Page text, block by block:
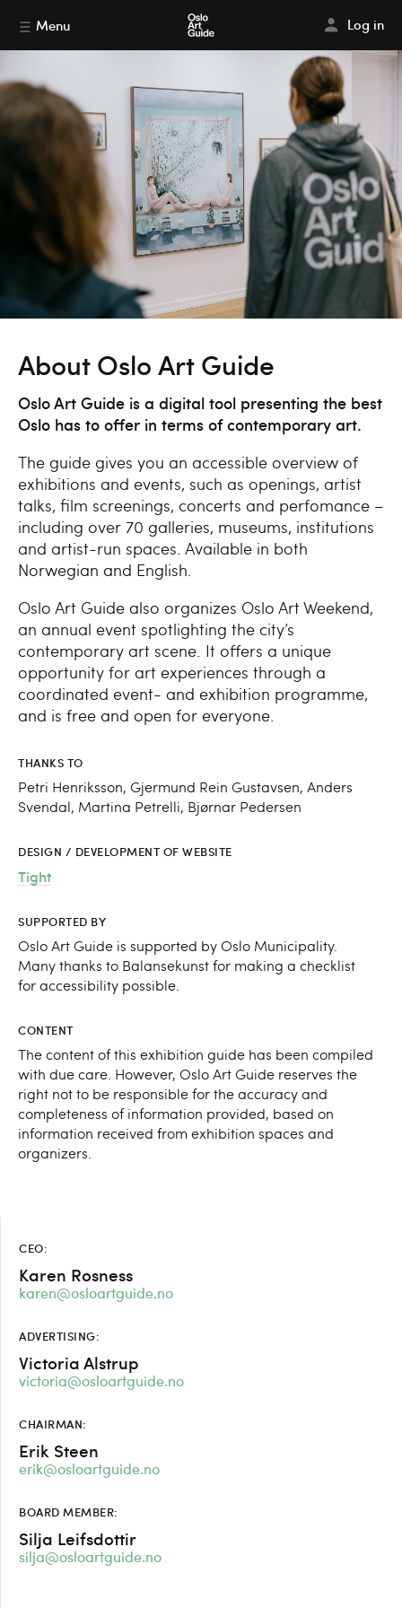
Menu Log in
About Oslo Art Guide
Oslo Art Guide is a digital tool presenting the best
Oslo has to offer in terms of contemporary art.
The guide gives you an accessible overview of
exhibitions and events, such as openings, artist
talks, film screenings, concerts and perfomance –
including over 70 galleries, museums, institutions
and artist-run spaces. Available in both
Norwegian and English.
Oslo Art Guide also organizes Oslo Art Weekend,
an annual event spotlighting the city’s
contemporary art scene. It offers a unique
opportunity for art experiences through a
coordinated event- and exhibition programme,
and is free and open for everyone.
THANKS TO
Petri Henriksson, Gjermund Rein Gustavsen, Anders
Svendal, Martina Petrelli, Bjørnar Pedersen
DESIGN / DEVELOPMENT OF WEBSITE
Tight
SUPPORTED BY
Oslo Art Guide is supported by Oslo Municipality.
Many thanks to Balansekunst for making a checklist
for accessibility possible.
CONTENT
The content of this exhibition guide has been compiled
with due care. However, Oslo Art Guide reserves the
right not to be responsible for the accuracy and
completeness of information provided, based on
information received from exhibition spaces and
organizers.
CEO:
Karen Rosness
karen@osloartguide.no
ADVERTISING:
Victoria Alstrup
victoria@osloartguide.no
CHAIRMAN:
Erik Steen
erik@osloartguide.no
BOARD MEMBER:
Silja Leifsdottir
silja@osloartguide.no